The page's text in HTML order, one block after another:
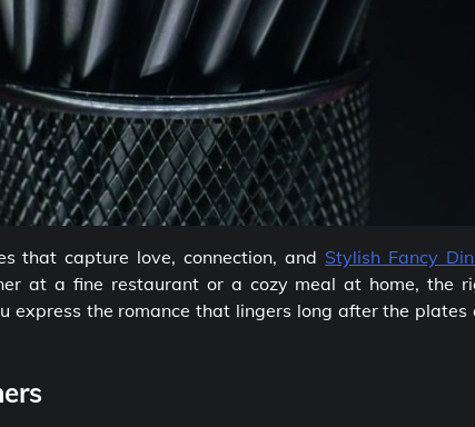
that capture love, connection, and Stylish Fancy
at a fine restaurant or a cozy meal at home, the
express the romance that lingers long after the plates